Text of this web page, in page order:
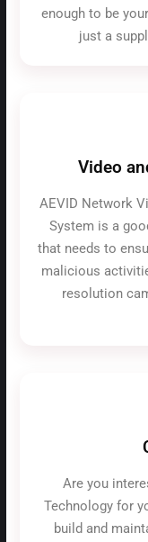
enough to be
just a
Video
AEVID Network
System is a
that needs to
malicious
resolution
Are you
Technology for
build and